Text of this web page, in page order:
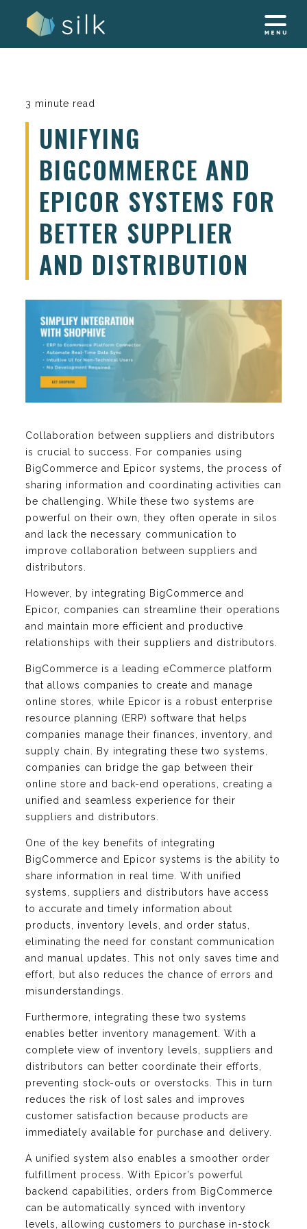
3 minute read
UNIFYING
BIGCOMMERCE AND
EPICOR SYSTEMS FOR
BETTER SUPPLIER
AND DISTRIBUTION
Collaboration between suppliers and distributors
is crucial to success. For companies using
BigCommerce and Epicor systems, the process of
sharing information and coordinating activities can
be challenging. While these two systems are
powerful on their own, they often operate in silos
and lack the necessary communication to
improve collaboration between suppliers and
distributors.
However, by integrating BigCommerce and
Epicor, companies can streamline their operations
and maintain more efficient and productive
relationships with their suppliers and distributors.
BigCommerce is a leading eCommerce platform
that allows companies to create and manage
online stores, while Epicor is a robust enterprise
resource planning (ERP) software that helps
companies manage their finances, inventory, and
supply chain. By integrating these two systems,
companies can bridge the gap between their
online store and back-end operations, creating a
unified and seamless experience for their
suppliers and distributors.
One of the key benefits of integrating
BigCommerce and Epicor systems is the ability to
share information in real time. With unified
systems, suppliers and distributors have access
to accurate and timely information about
products, inventory levels, and order status,
eliminating the need for constant communication
and manual updates. This not only saves time and
effort, but also reduces the chance of errors and
misunderstandings.
Furthermore, integrating these two systems
enables better inventory management. With a
complete view of inventory levels, suppliers and
distributors can better coordinate their efforts,
preventing stock-outs or overstocks. This in turn
reduces the risk of lost sales and improves
customer satisfaction because products are
immediately available for purchase and delivery.
A unified system also enables a smoother order
fulfillment process. With Epicor’s powerful
backend capabilities, orders from BigCommerce
can be automatically synced with inventory
levels, allowing customers to purchase in-stock